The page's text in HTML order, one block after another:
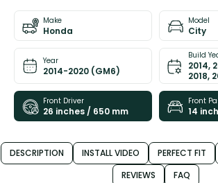
Make
Honda
Model
City
Year
2014-2020 (GM6)
Build
2014,
2018,
Front Driver
26 inches / 650 mm
Front
14
DESCRIPTION INSTALL VIDEO PERFECT FIT
REVIEWS
FAQ